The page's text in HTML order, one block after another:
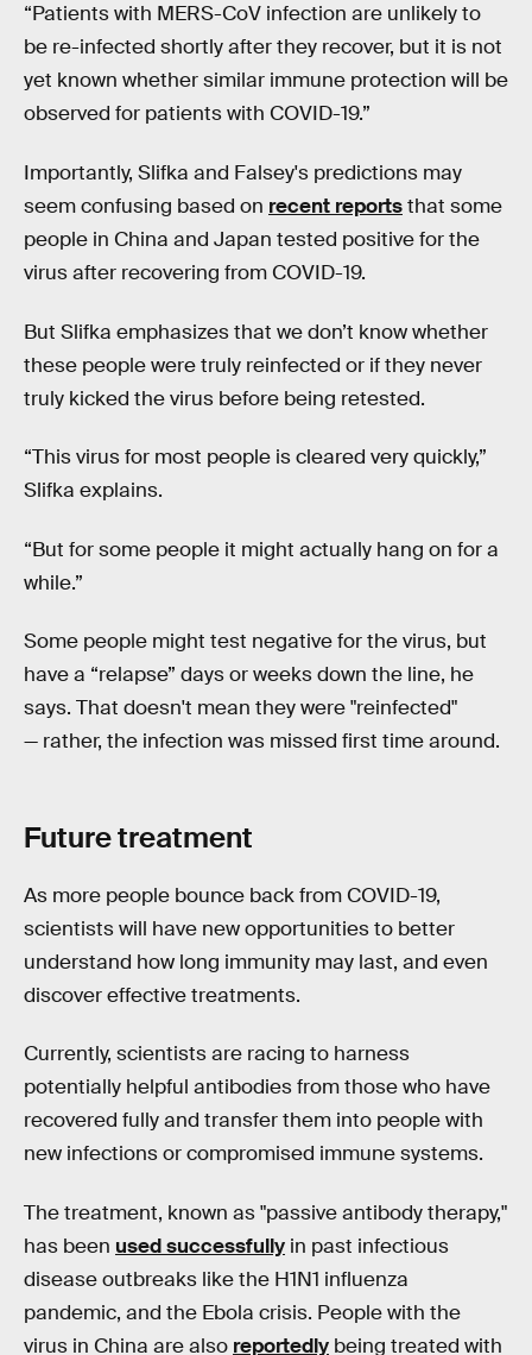
“Patients with MERS-CoV infection are unlikely to
be re-infected shortly after they recover, but it is not
yet known whether similar immune protection will be
observed for patients with COVID-19.”
Importantly, Slifka and Falsey's predictions may
seem confusing based on recent reportsthat some
people in China and Japan tested positive for the
virus after recovering from COVID-19.
But Slifka emphasizes that we don’t know whether
these people were truly reinfected or if they never
truly kicked the virus before being retested.
“This virus for most people is cleared very quickly,”
Slifka explains.
“But for some people it might actually hang on for a
while.”
Some people might test negative for the virus, but
have a “relapse” days or weeks down the line, he
says. That doesn't mean they were "reinfected"
— rather, the infection was missed first time around.
Future treatment
As more people bounce back from COVID-19,
scientists will have new opportunities to better
understand how long immunity may last, and even
discover effective treatments.
Currently, scientists are racing to harness
potentially helpful antibodies from those who have
recovered fully and transfer them into people with
new infections or compromised immune systems.
The treatment, known as "passive antibody therapy,"
has been used successfully in past infectious
disease outbreaks like the H1N1 influenza
pandemic, and the Ebola crisis. People with the
virus in China are also reportedly being treated with